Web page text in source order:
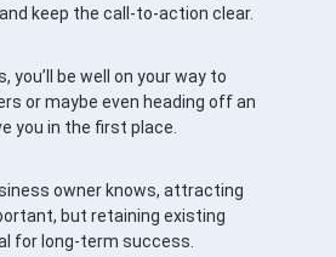
keep the call-to-action clear.
you’ll be well on your way to
or maybe even heading off an
you in the first place.
owner knows, attracting
but retaining existing
for long-term success.